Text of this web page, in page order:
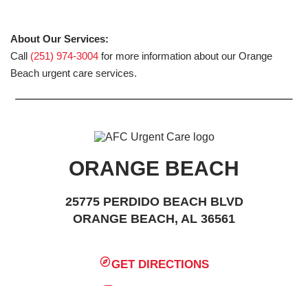
About Our Services:
Call (251) 974-3004 for more information about our Orange
Beach urgent care services.
ORANGE BEACH
25775 PERDIDO BEACH BLVD
ORANGE BEACH, AL 36561
GET DIRECTIONS